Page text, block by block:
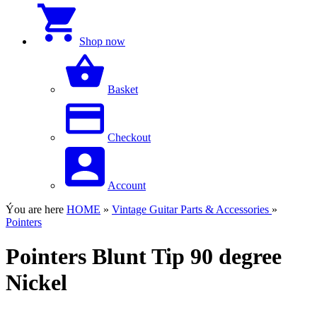
Shop now
Basket
Checkout
Account
Ýou are here HOME » Vintage Guitar Parts & Accessories »
Pointers
Pointers Blunt Tip 90 degree
Nickel